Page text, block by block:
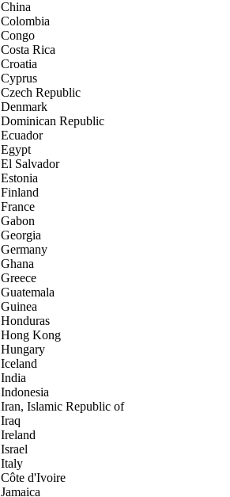
China
Colombia
Congo
Costa Rica
Croatia
Cyprus
Czech Republic
Denmark
Dominican Republic
Ecuador
Egypt
El Salvador
Estonia
Finland
France
Gabon
Georgia
Germany
Ghana
Greece
Guatemala
Guinea
Honduras
Hong Kong
Hungary
Iceland
India
Indonesia
Iran, Islamic Republic of
Iraq
Ireland
Israel
Italy
Côte d'Ivoire
Jamaica